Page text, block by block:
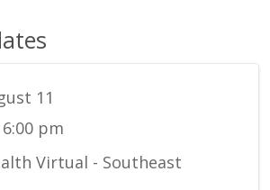
11
pm
Virtual - Southeast